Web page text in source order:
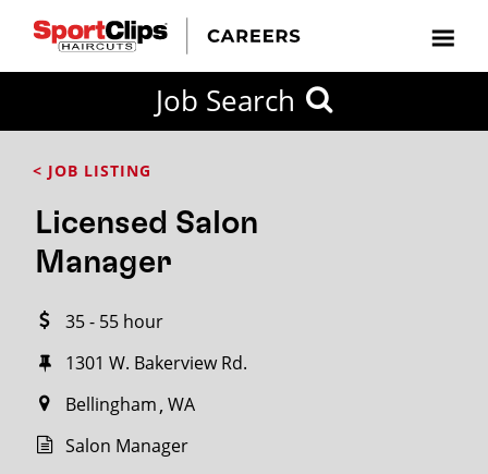
Job Search
< JOB LISTING
Licensed Salon
Manager
35 - 55 hour
1301 W. Bakerview Rd.
Bellingham WA
Salon Manager
FROM?
Search
miles
City / State
SEARCH